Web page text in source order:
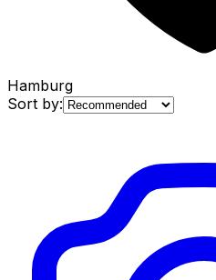
Hamburg
Sort by: